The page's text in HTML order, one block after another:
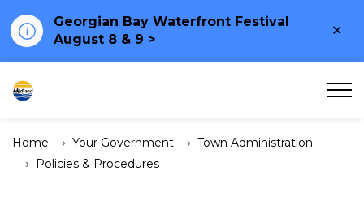
Georgian Bay Waterfront Festival
August 8 & 9 >
Town of Midland
Home Your Government
Town Administration
Policies & Procedures